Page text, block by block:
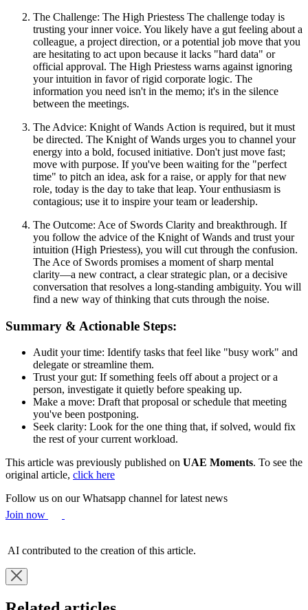
The Challenge: The High Priestess The challenge today is
trusting your inner voice. You likely have a gut feeling about a
colleague, a project direction, or a potential job move that you
are hesitating to act upon because it lacks "hard data" or
official approval. The High Priestess warns against ignoring
your intuition in favor of rigid corporate logic. The
information you need isn't in the memo; it's in the silence
between the meetings.
The Advice: Knight of Wands Action is required, but it must
be directed. The Knight of Wands urges you to channel your
energy into a bold, focused initiative. Don't just move fast;
move with purpose. If you've been waiting for the "perfect
time" to pitch an idea, ask for a raise, or apply for that new
role, today is the day to take that leap. Your enthusiasm is
contagious; use it to inspire your team or leadership.
The Outcome: Ace of Swords Clarity and breakthrough. If
you follow the advice of the Knight of Wands and trust your
intuition (High Priestess), you will cut through the confusion.
The Ace of Swords promises a moment of sharp mental
clarity—a new contract, a clear strategic plan, or a decisive
conversation that resolves a long-standing ambiguity. You will
find a new way of thinking that cuts through the noise.
Summary & Actionable Steps:
Audit your time: Identify tasks that feel like "busy work" and
delegate or streamline them.
Trust your gut: If something feels off about a project or a
person, investigate it quietly before speaking up.
Make a move: Draft that proposal or schedule that meeting
you've been postponing.
Seek clarity: Look for the one thing that, if solved, would fix
the rest of your current workload.
This article was previously published on UAE Moments. To see the
original article, click here
Follow us on our Whatsapp channel for latest news
Join now
AI contributed to the creation of this article.